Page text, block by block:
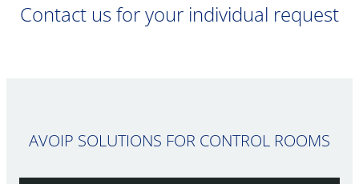
Contact us for your individual request
AVOIP SOLUTIONS FOR CONTROL ROOMS